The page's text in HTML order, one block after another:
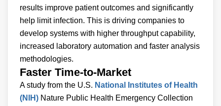
results improve patient outcomes and significantly
help limit infection. This is driving companies to
develop systems with higher throughput capability,
increased laboratory automation and faster analysis
methodologies.
Faster Time-to-Market
A study from the U.S. National Institutes of Health
(NIH) Nature Public Health Emergency Collection